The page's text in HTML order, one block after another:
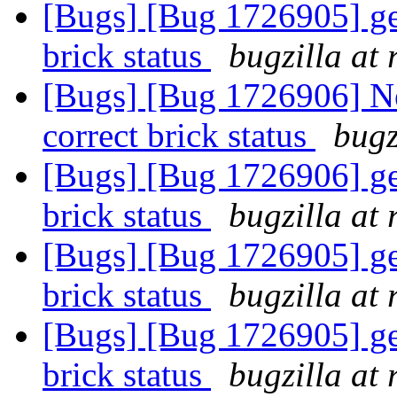
[Bugs] [Bug 1726905]
brick status
bugzilla at
[Bugs] [Bug 1726906]
correct brick status
[Bugs] [Bug 1726906]
brick status
bugzilla at
[Bugs] [Bug 1726905]
brick status
bugzilla at
[Bugs] [Bug 1726905]
brick status
bugzilla at